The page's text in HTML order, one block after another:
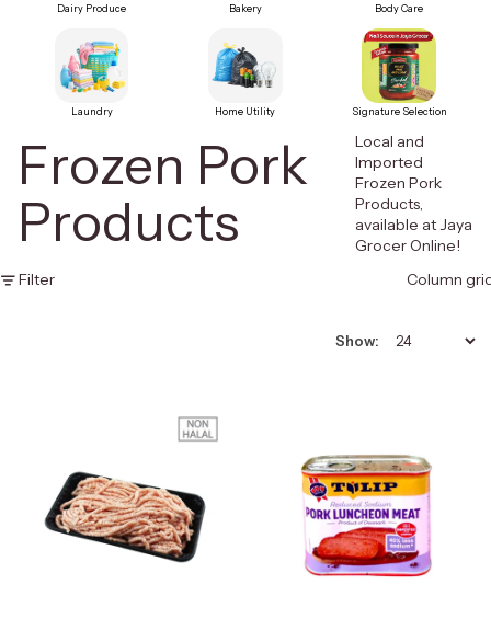
Dairy Produce Bakery Body Care
Laundry Home Utility Signature Selection
Frozen Pork
Products
Local and
Imported
Frozen Pork
Products,
available at Jaya
Grocer Online!
Filter
Column
Show: